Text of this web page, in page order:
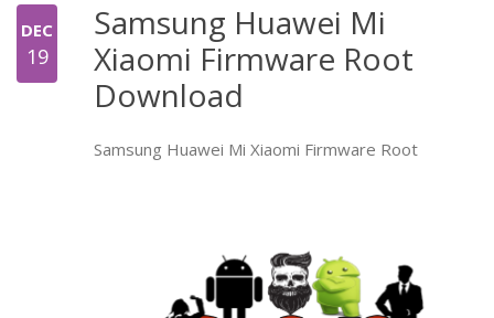
DEC
19
Samsung Huawei Mi
Xiaomi Firmware Root
Download
Samsung Huawei Mi Xiaomi Firmware Root